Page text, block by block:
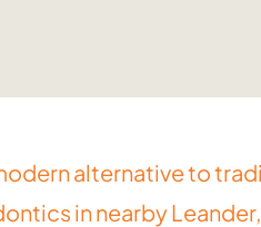
alternative to
in nearby Leander,